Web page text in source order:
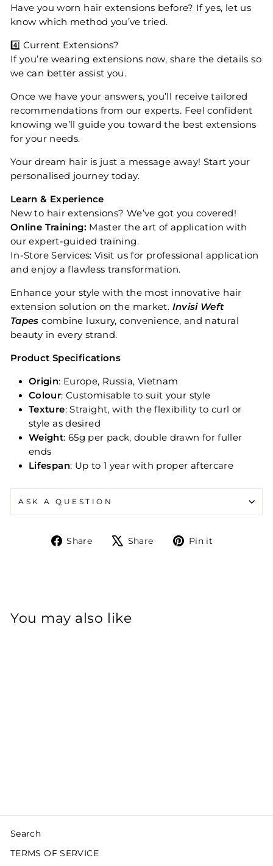
Have you worn hair extensions before? If yes, let us
know which method you’ve tried.
4️⃣ Current Extensions?
If you’re wearing extensions now, share the details so
we can better assist you.
Once we have your answers, you’ll receive tailored
recommendations from our experts. Feel confident
knowing we’ll guide you toward the best extensions
for your needs.
Your dream hair is just a message away! Start your
personalised journey today.
Learn & Experience
New to hair extensions? We’ve got you covered!
Online Training: Master the art of application with
our expert-guided training.
In-Store Services: Visit us for professional application
and enjoy a flawless transformation.
Enhance your style with the most innovative hair
extension solution on the market. Invisi Weft
Tapes combine luxury, convenience, and natural
beauty in every strand.
Product Specifications
Origin: Europe, Russia, Vietnam
Colour: Customisable to suit your style
Texture: Straight, with the flexibility to curl or
style as desired
Weight: 65g per pack, double drawn for fuller
ends
Lifespan: Up to 1 year with proper aftercare
ASK A QUESTION
Share
Share Share
TweetPin it
You may also like
Search
TERMS OF SERVICE